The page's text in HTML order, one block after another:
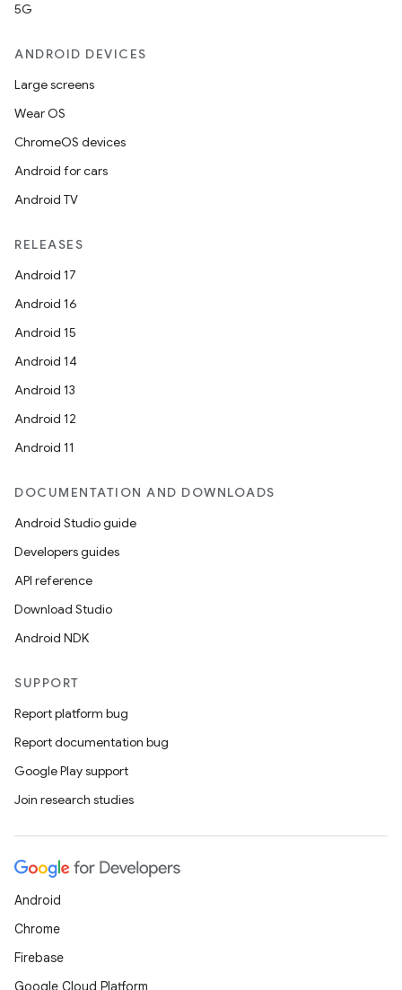
5G
ANDROID DEVICES
Large screens
Wear OS
ChromeOS devices
Android for cars
Android TV
RELEASES
Android 17
Android 16
Android 15
Android 14
Android 13
Android 12
Android 11
DOCUMENTATION AND DOWNLOADS
Android Studio guide
Developers guides
API reference
Download Studio
Android NDK
SUPPORT
Report platform bug
Report documentation bug
Google Play support
Join research studies
Android
Chrome
Firebase
Google Cloud Platform